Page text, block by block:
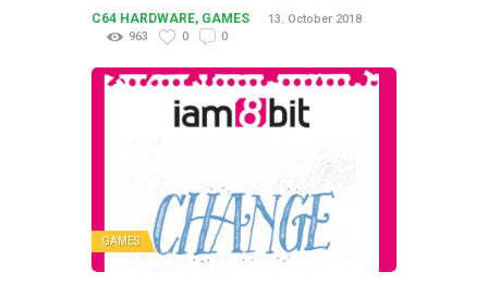
C64 HARDWARE, GAMES
13. October 2018
963
0 0
GAMES